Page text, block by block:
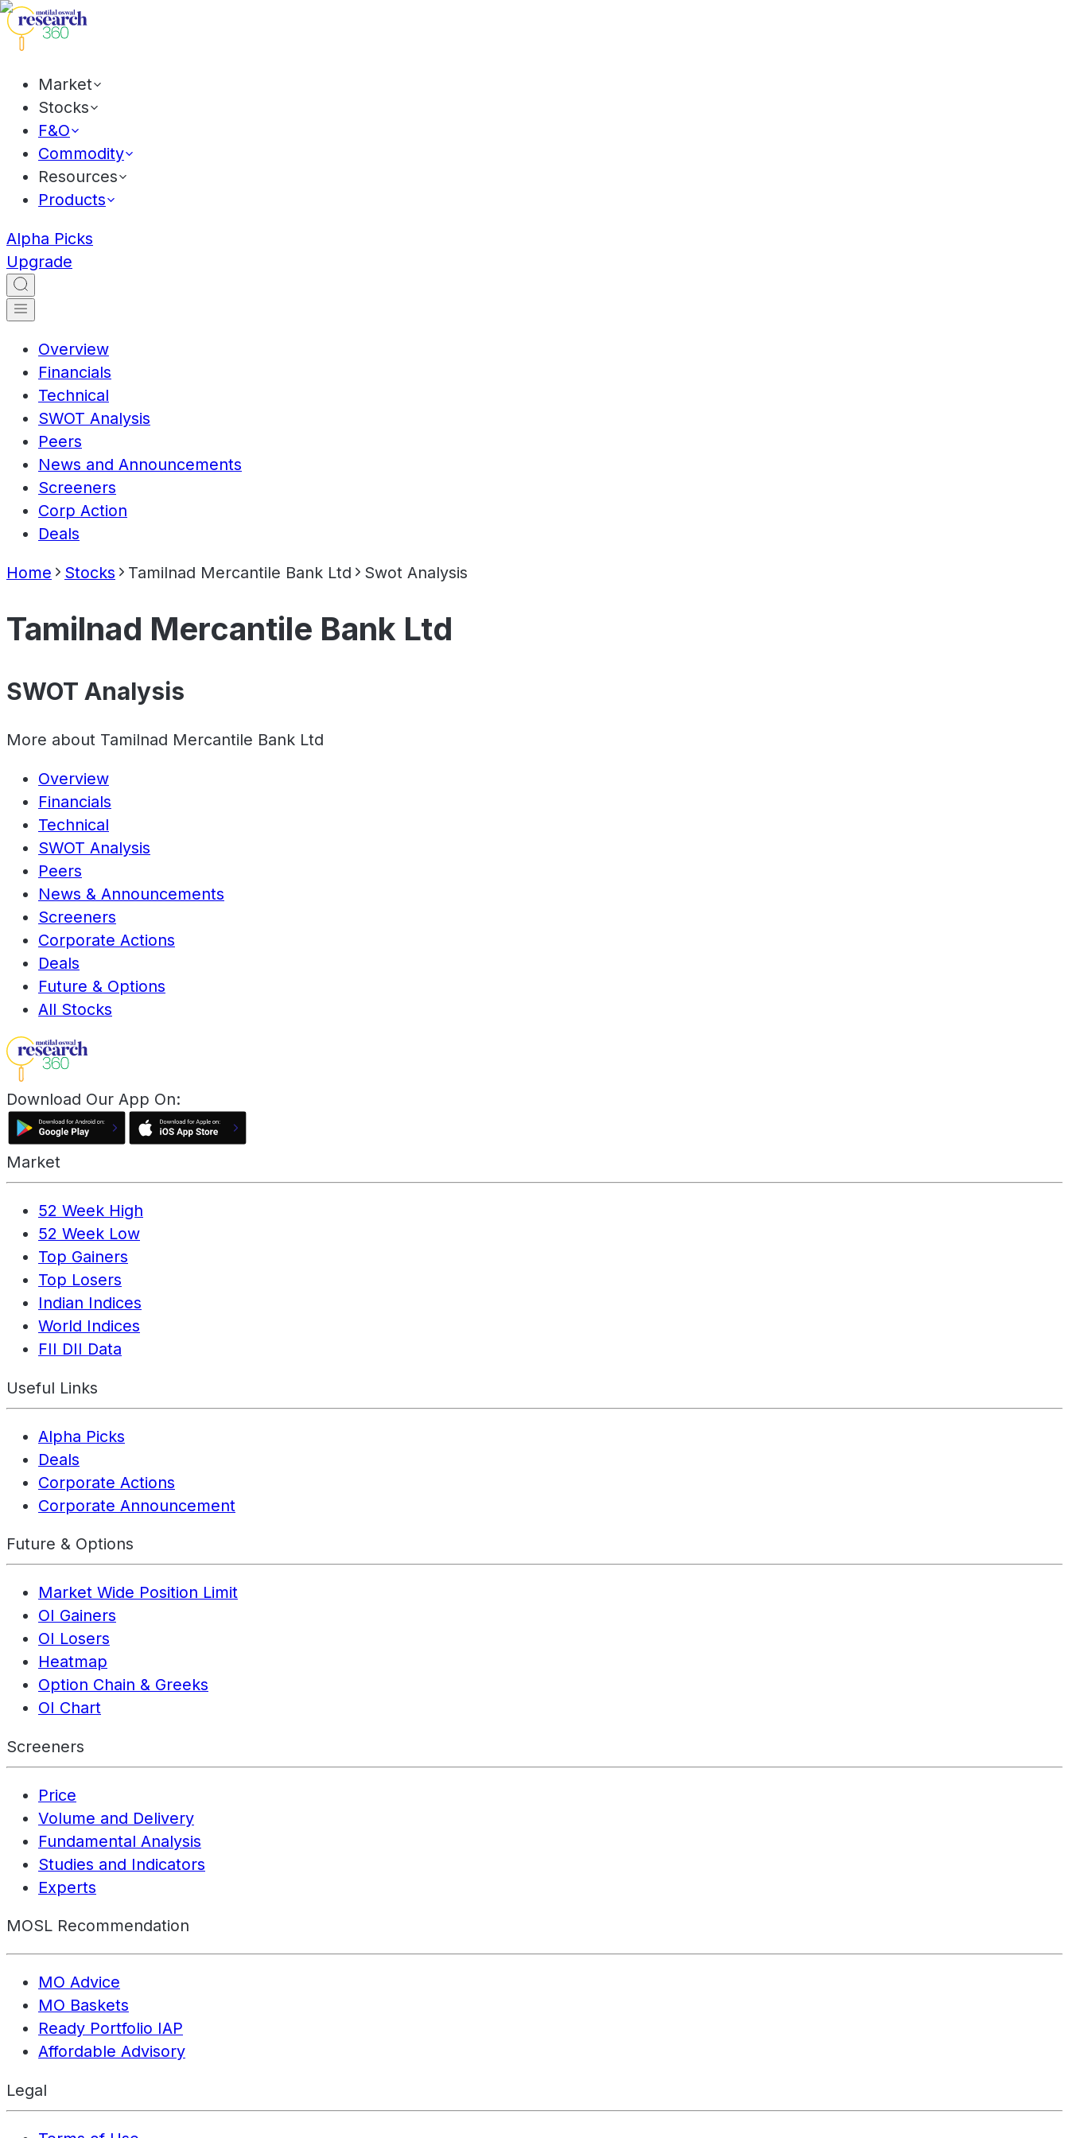
Market
Stocks
F&O
Commodity
Resources
Products
Alpha Picks
Upgrade
Overview
Financials
Technical
SWOT Analysis
Peers
News and Announcements
Screeners
Corp Action
Deals
Home Stocks Tamilnad Mercantile Bank Ltd Swot Analysis
Tamilnad Mercantile Bank Ltd
SWOT Analysis
More about Tamilnad Mercantile Bank Ltd
Overview
Financials
Technical
SWOT Analysis
Peers
News & Announcements
Screeners
Corporate Actions
Deals
Future & Options
All Stocks
Download Our App On:
Market
52 Week High
52 Week Low
Top Gainers
Top Losers
Indian Indices
World Indices
FII DII Data
Useful Links
Alpha Picks
Deals
Corporate Actions
Corporate Announcement
Future & Options
Market Wide Position Limit
OI Gainers
OI Losers
Heatmap
Option Chain & Greeks
OI Chart
Screeners
Price
Volume and Delivery
Fundamental Analysis
Studies and Indicators
Experts
MOSL Recommendation
MO Advice
MO Baskets
Ready Portfolio IAP
Affordable Advisory
Legal